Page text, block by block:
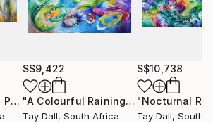
Painting
S$9,422
"A Colourful Raining Out Martini and Jellyfish - 3108"
Tay Dall, South Africa
S$10,738
Tay Dall, South